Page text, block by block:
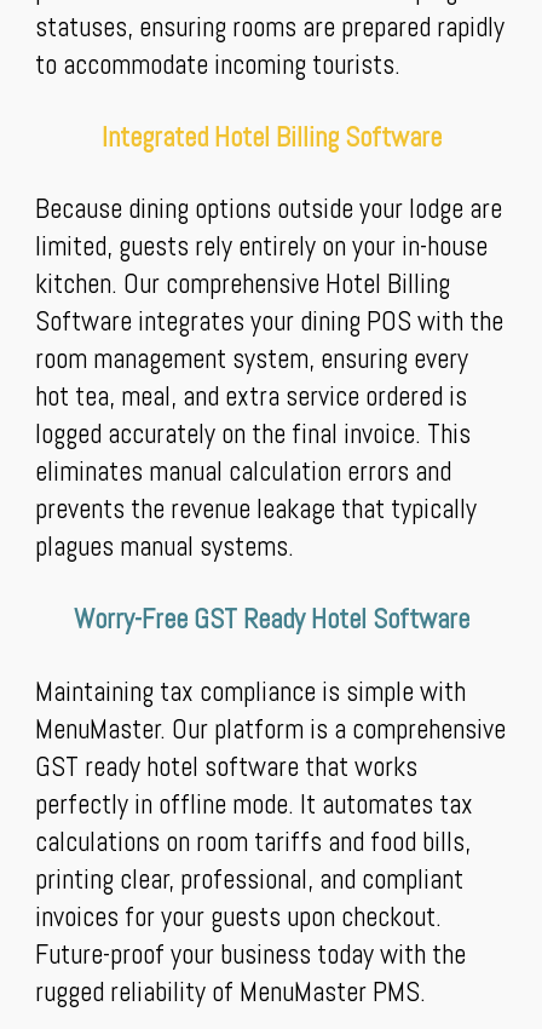
statuses, ensuring rooms are prepared rapidly
to accommodate incoming tourists.
Integrated Hotel Billing Software
Because dining options outside your lodge are
limited, guests rely entirely on your in-house
kitchen. Our comprehensive Hotel Billing
Software integrates your dining POS with the
room management system, ensuring every
hot tea, meal, and extra service ordered is
logged accurately on the final invoice. This
eliminates manual calculation errors and
prevents the revenue leakage that typically
plagues manual systems.
Worry-Free GST Ready Hotel Software
Maintaining tax compliance is simple with
MenuMaster. Our platform is a comprehensive
GST ready hotel software that works
perfectly in offline mode. It automates tax
calculations on room tariffs and food bills,
printing clear, professional, and compliant
invoices for your guests upon checkout.
Future-proof your business today with the
rugged reliability of MenuMaster PMS.